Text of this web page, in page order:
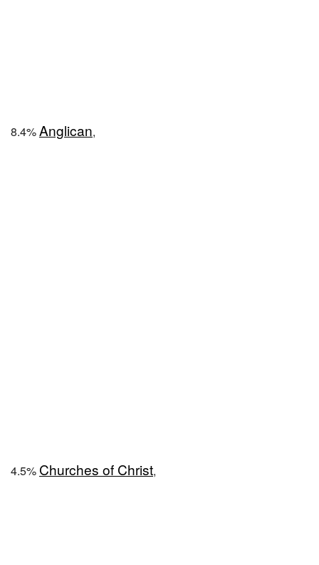
8.4%Anglican,
4.5% Churches of Christ,